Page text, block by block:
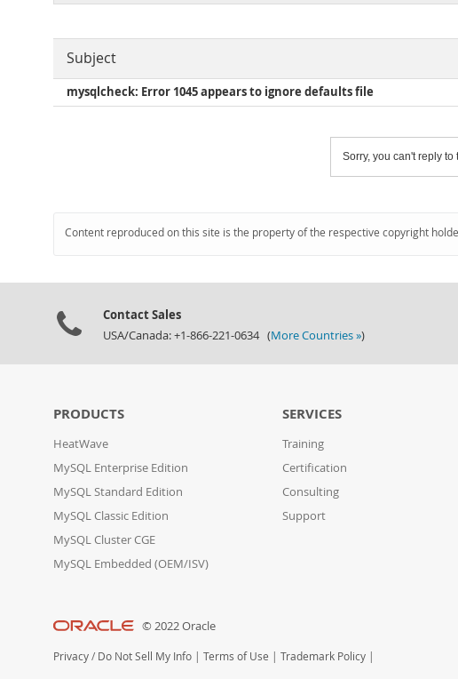
Subject
mysqlcheck: Error 1045 appears to ignore defaults file
Sorry, you can't reply
Content reproduced on this site is the property of the respective copyright
Contact Sales
USA/Canada: +1-866-221-0634 (More Countries »)
PRODUCTS
HeatWave
MySQL Enterprise Edition
MySQL Standard Edition
MySQL Classic Edition
MySQL Cluster CGE
MySQL Embedded (OEM/ISV)
SERVICES
Training
Certification
Consulting
Support
© 2022 Oracle
Privacy / Do Not Sell My Info | Terms of Use | Trademark Policy |